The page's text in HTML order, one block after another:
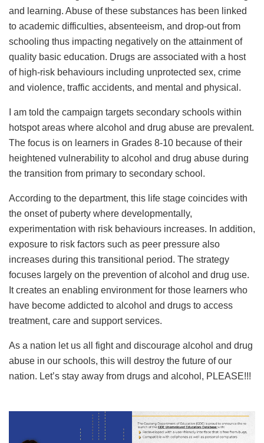
and learning. Abuse of these substances has been linked
to academic difficulties, absenteeism, and drop-out from
schooling thus impacting negatively on the attainment of
quality basic education. Drugs are associated with a host
of high-risk behaviours including unprotected sex, crime
and violence, traffic accidents, and mental and physical.
I am told the campaign targets secondary schools within
hotspot areas where alcohol and drug abuse are prevalent.
The focus is on learners in Grades 8-10 because of their
heightened vulnerability to alcohol and drug abuse during
the transition from primary to secondary school.
According to the department, this life stage coincides with
the onset of puberty where developmentally,
experimentation with risk behaviours increases. In addition,
exposure to risk factors such as peer pressure also
increases during this transitional period. The strategy
focuses largely on the prevention of alcohol and drug use.
It creates an enabling environment for those learners who
have become addicted to alcohol and drugs to access
treatment, care and support services.
As a nation let us all fight and discourage alcohol and drug
abuse in our schools, this will destroy the future of our
nation. Let’s stay away from drugs and alcohol, PLEASE!!!